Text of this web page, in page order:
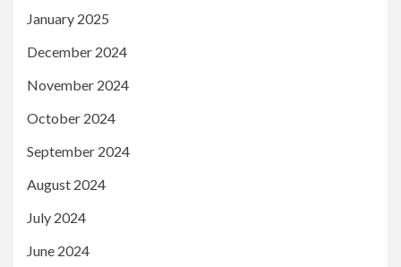
January 2025
December 2024
November 2024
October 2024
September 2024
August 2024
July 2024
June 2024